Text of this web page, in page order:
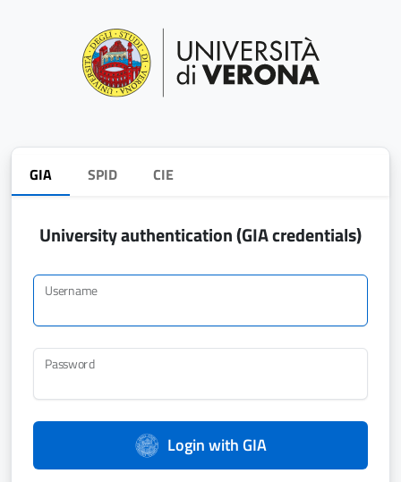
GIA SPID CIE
University authentication (GIA credentials)
Username
Password
Login with GIA